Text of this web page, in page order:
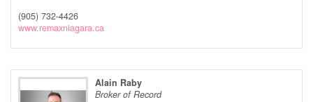
(905) 732-4426
www.remaxniagara.ca
Alain Raby
Broker of Record